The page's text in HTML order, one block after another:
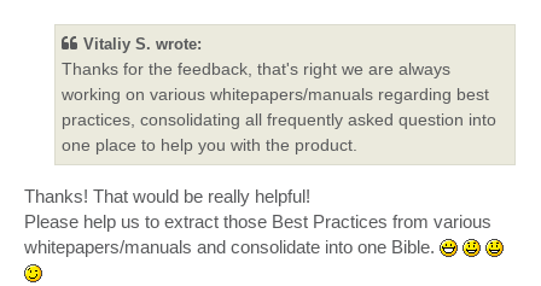
Vitaliy S. wrote:
Thanks for the feedback, that's right we are always
working on various whitepapers/manuals regarding best
practices, consolidating all frequently asked question into
one place to help you with the product.
Thanks! That would be really helpful!
Please help us to extract those Best Practices from various
whitepapers/manuals and consolidate into one Bible.